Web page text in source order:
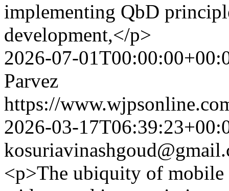
implementing QbD
development,</p>
2026-07-
Parvez
https://
2026-03-
<p>The ubiquity of mobile